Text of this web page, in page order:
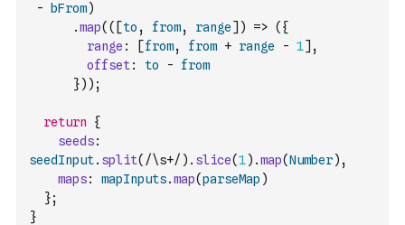
-
bFrom)
.map( ( [to , from, range] ) => ( {
range : [from, from + range - 1] ,
offset: to -
from
}) ) ;
return
{
seeds:
seedInput. split( /\s+/ ) . slice(1) .map(Number) ,
maps: mapInputs.map(parseMap )
};
}